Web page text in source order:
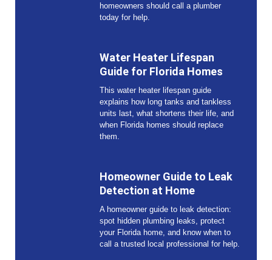
homeowners should call a plumber
today for help.
Water Heater Lifespan
Guide for Florida Homes
This water heater lifespan guide
explains how long tanks and tankless
units last, what shortens their life, and
when Florida homes should replace
them.
Homeowner Guide to Leak
Detection at Home
A homeowner guide to leak detection:
spot hidden plumbing leaks, protect
your Florida home, and know when to
call a trusted local professional for help.